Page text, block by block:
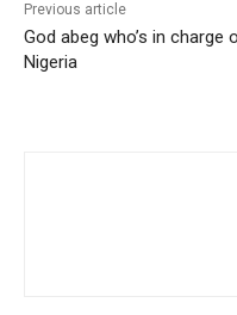
Previous article
God abeg who’s in charge
Nigeria